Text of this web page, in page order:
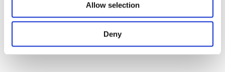
Allow selection
Deny